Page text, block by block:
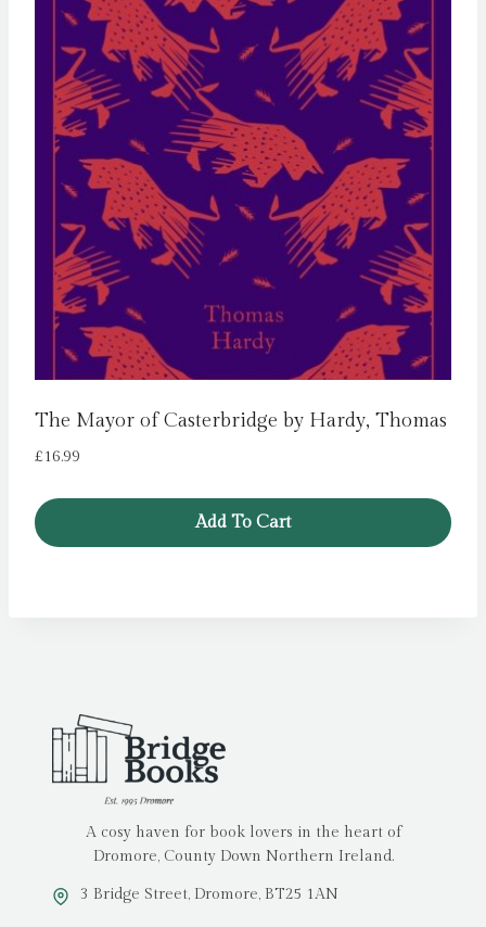
The Mayor of Casterbridge by Hardy, Thomas
£16.99
Add To Cart
A cosy haven for book lovers in the heart of
Dromore, County Down Northern Ireland.
3 Bridge Street, Dromore, BT25 1AN